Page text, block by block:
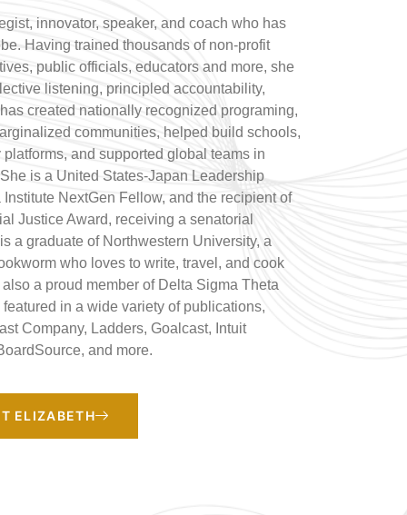
innovator, speaker, and coach who has
Having trained thousands of non-profit
public officials, educators and more, she
listening, principled accountability,
created nationally recognized programing,
communities, helped build schools,
and supported global teams in
is a United States-Japan Leadership
NextGen Fellow, and the recipient of
Justice Award, receiving a senatorial
a graduate of Northwestern University, a
who loves to write, travel, and cook
a proud member of Delta Sigma Theta
in a wide variety of publications,
Company, Ladders, Goalcast, Intuit
and more.
ELIZABETH